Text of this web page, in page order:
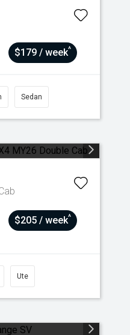
$179 / week^
Sedan
$205 / week^
Ute